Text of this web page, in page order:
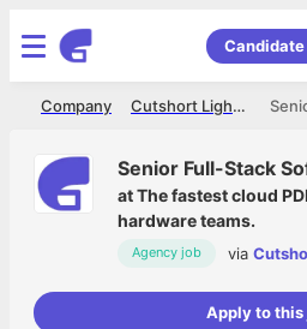
Cutshort Lightning
Company
Senior Full-Stack
atThe fastest cloud
hardware teams.
Agency job via
Apply to this